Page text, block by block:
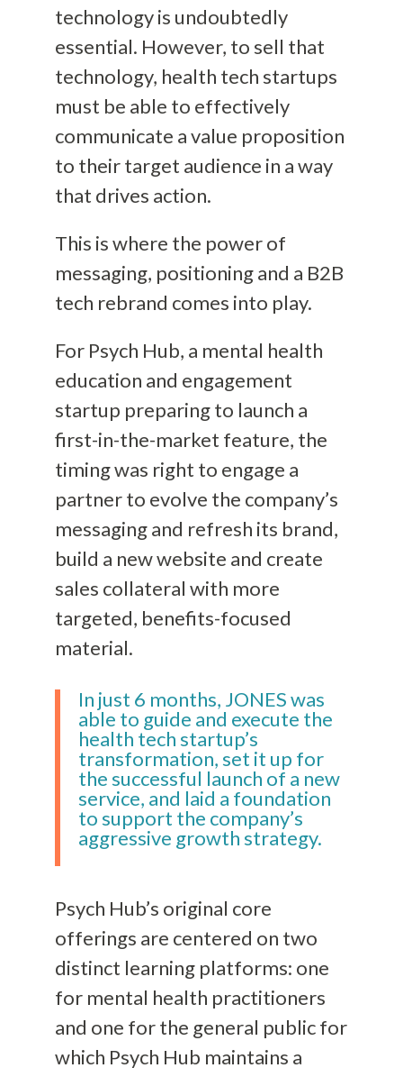
technology is undoubtedly
essential. However, to sell that
technology, health tech startups
must be able to effectively
communicate a value proposition
to their target audience in a way
that drives action.
This is where the power of
messaging, positioning and a B2B
tech rebrand comes into play.
For Psych Hub, a mental health
education and engagement
startup preparing to launch a
first-in-the-market feature, the
timing was right to engage a
partner to evolve the company’s
messaging and refresh its brand,
build a new website and create
sales collateral with more
targeted, benefits-focused
material.
In just 6 months, JONES was
able to guide and execute the
health tech startup’s
transformation, set it up for
the successful launch of a new
service, and laid a foundation
to support the company’s
aggressive growth strategy.
Psych Hub’s original core
offerings are centered on two
distinct learning platforms: one
for mental health practitioners
and one for the general public for
which Psych Hub maintains a